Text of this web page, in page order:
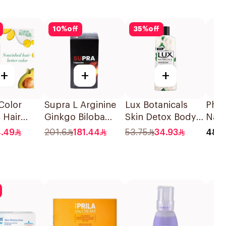
+
Hair
Brown
10%off
+
Supra L Arginine
Ginkgo Biloba
120Capsules
201.6 181.44
35%off
+
Lux Botanicals
Skin Detox Body
Wash 500Ml
53.75 34.93